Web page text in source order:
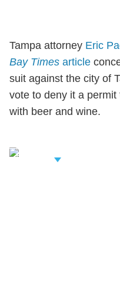
Tampa attorney Eric
Bay Times article
suit against the city of
vote to deny it a
with beer and wine.
Related